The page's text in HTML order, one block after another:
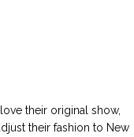
their original show,
their fashion to New